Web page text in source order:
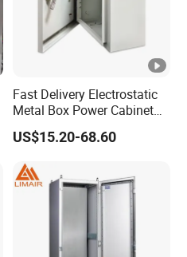
Fast Delivery Electrostatic
Metal Box Power Cabinet
Custom Metal Box
US$15.20-68.60